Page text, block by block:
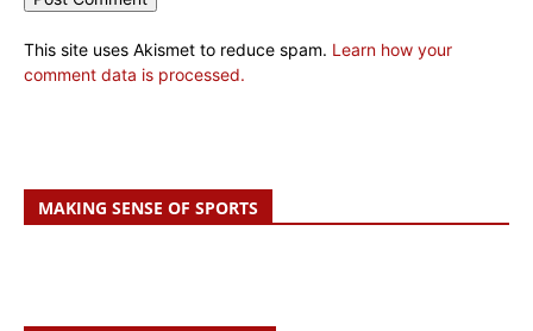
This site uses Akismet to reduce spam. Learn how your
comment data is processed.
MAKING SENSE OF SPORTS